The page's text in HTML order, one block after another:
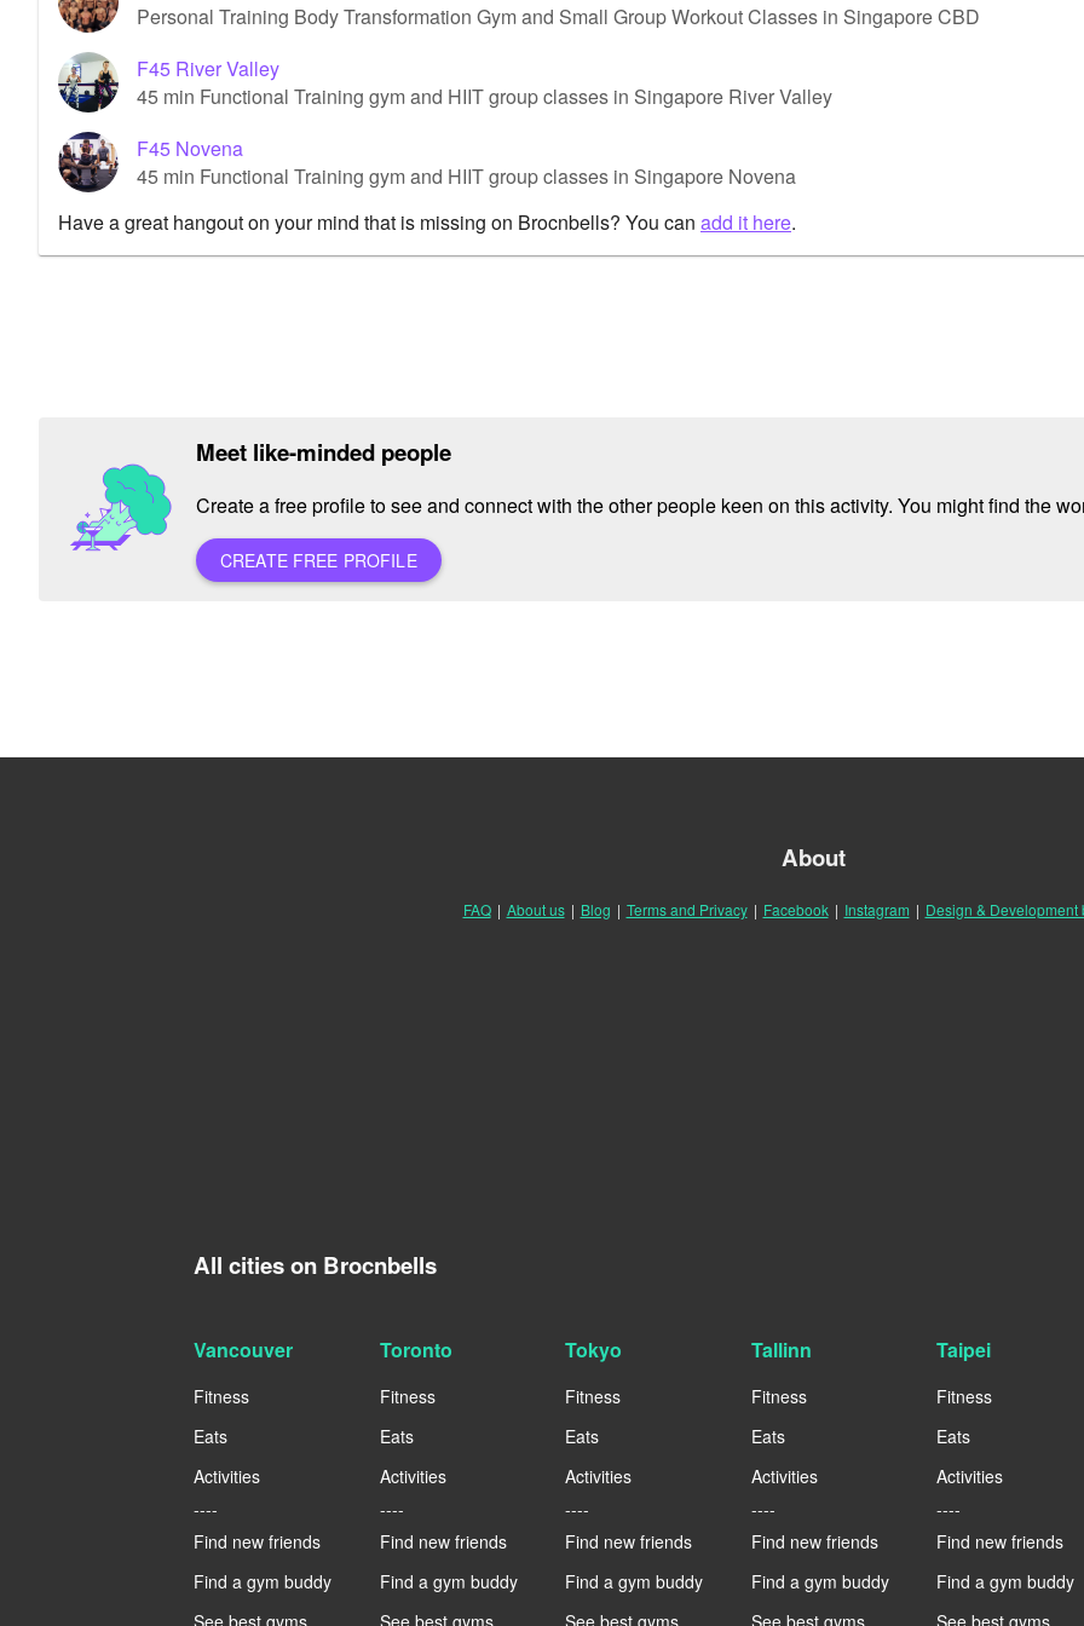
Personal Training Body Transformation Gym and Small Group Workout Classes in Singapore CBD
F45 River Valley
45 min Functional Training gym and HIIT group classes in Singapore River Valley
F45 Novena
45 min Functional Training gym and HIIT group classes in Singapore Novena
Have a great hangout on your mind that is missing on Brocnbells? You can add it here.
Meet like-minded people
Create a free profile to see and connect with the other people keen on this activity. You might find the
CREATE FREE PROFILE
About
FAQ | About us | Blog | Terms and Privacy | Facebook | Instagram | Design & Development
All cities on Brocnbells
Vancouver
Fitness
Eats
Activities
----
Find new friends
Find a gym buddy
Toronto
Fitness
Eats
Activities
----
Find new friends
Find a gym buddy
Tokyo
Fitness
Eats
Activities
----
Find new friends
Find a gym buddy
Tallinn
Fitness
Eats
Activities
----
Find new friends
Find a gym buddy
Taipei
Fitness
Eats
Activities
----
Find new friends
Find a gym buddy